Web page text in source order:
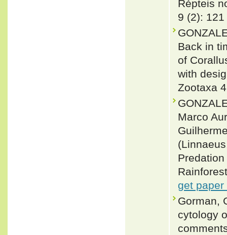
Répteis
9 (2):
Back in
of
with
Zootaxa
Marco
get paper
Gorman,
cytology